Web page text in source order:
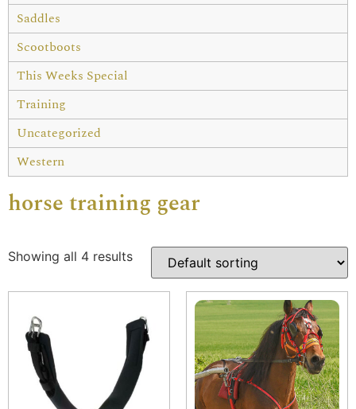
Saddles
Scootboots
This Weeks Special
Training
Uncategorized
Western
horse training gear
Showing all 4 results